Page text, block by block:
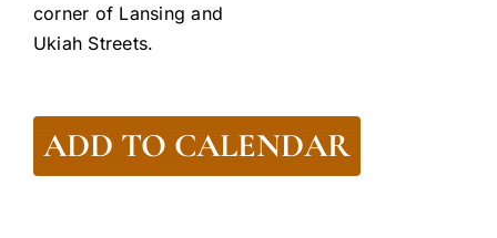
corner of Lansing and
Ukiah Streets.
ADD TO CALENDAR